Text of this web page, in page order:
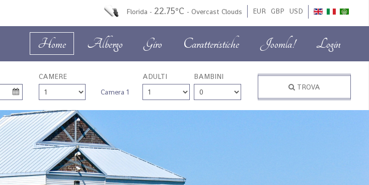
EUR GBP USD
Florida - 22.75°C - Overcast Clouds
Login
Home Albergo Giro Caratteristiche Joomla!
CAMERE
Camera 1
ADULTI
BAMBINI
TROVA